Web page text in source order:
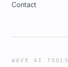
Contact
WAVE AI TOOLS